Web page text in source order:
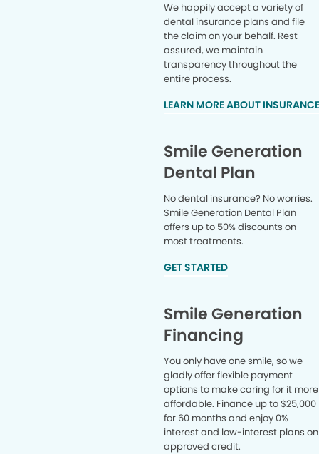
We happily accept a variety of
dental insurance plans and file
the claim on your behalf. Rest
assured, we maintain
transparency throughout the
entire process.
LEARN MORE ABOUT
Smile Generation
Dental Plan
No dental insurance? No worries.
Smile Generation Dental Plan
offers up to 50% discounts on
most treatments.
GET STARTED
Smile Generation
Financing
You only have one smile, so we
gladly offer flexible payment
options to make caring for it more
affordable. Finance up to $25,000
for 60 months and enjoy 0%
interest and low-interest plans on
approved credit.